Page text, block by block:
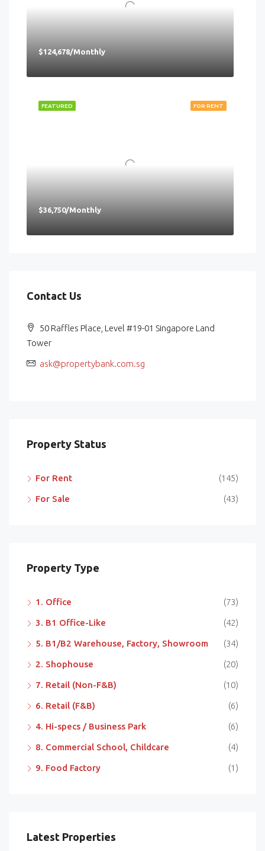
$124,678/Monthly
FOR RENT
FEATURED
$36,750/Monthly
Contact Us
50 Raffles Place, Level #19-01 Singapore Land
Tower
ask@propertybank.com.sg
Property Status
For Rent (145)
For Sale (43)
Property Type
1. Office (73)
3. B1 Office-Like (42)
5. B1/B2 Warehouse, Factory, Showroom (34)
2. Shophouse (20)
7. Retail (Non-F&B) (10)
6. Retail (F&B) (6)
4. Hi-specs / Business Park (6)
8. Commercial School, Childcare (4)
9. Food Factory (1)
Latest Properties